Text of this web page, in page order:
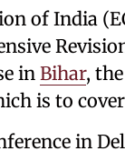
of India
inBihar,
is to
in